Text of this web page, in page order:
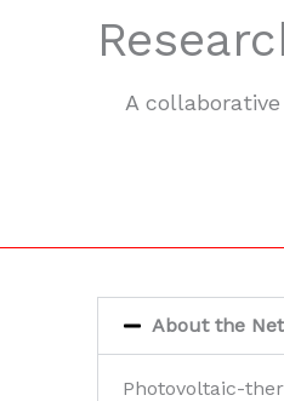
A
About the
Photovoltaic-